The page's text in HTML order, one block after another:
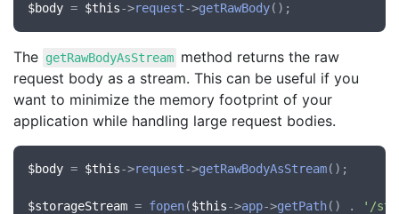
$body = $this->request->getRawBody
The getRawBodyAsStream method returns the raw
request body as a stream. This can be useful if you
want to minimize the memory footprint of your
application while handling large request bodies.
$body = $this->request->getRawBodyAsStream();
$storageStream = fopen($this->app->getPath() . '/